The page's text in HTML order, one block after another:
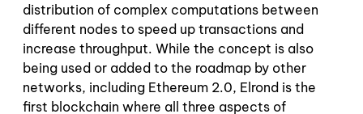
distribution of complex computations between
different nodes to speed up transactions and
increase throughput. While the concept is also
being used or added to the roadmap by other
networks, including Ethereum 2.0, Elrond is the
first blockchain where all three aspects of